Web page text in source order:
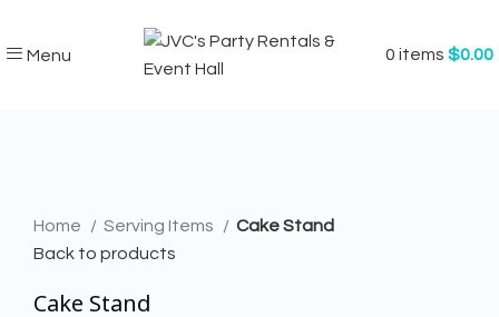
Menu 0 items $0.00
Home
Serving Items
Cake Stand
Back to products
Cake Stand